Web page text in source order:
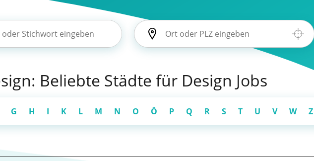
Beliebte Städte für Design Jobs
G H I K L M N O Ö P Q R S T U V W Z